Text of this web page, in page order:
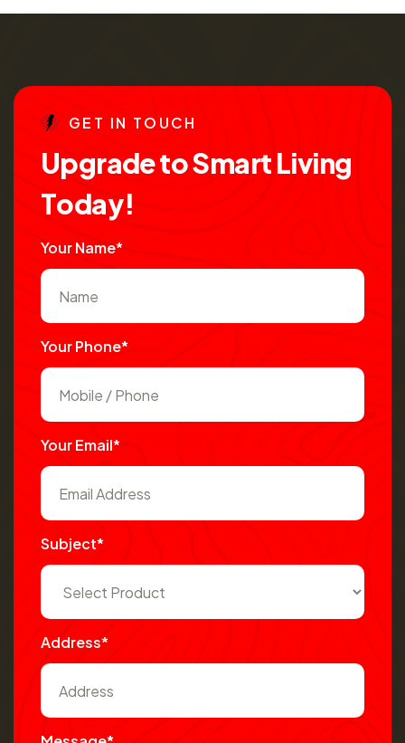
GE T IN TO UCH
UpgradetoSmartLiving
Today!
Your Name*
Your Phone*
Your Email*
Subject*
Address*